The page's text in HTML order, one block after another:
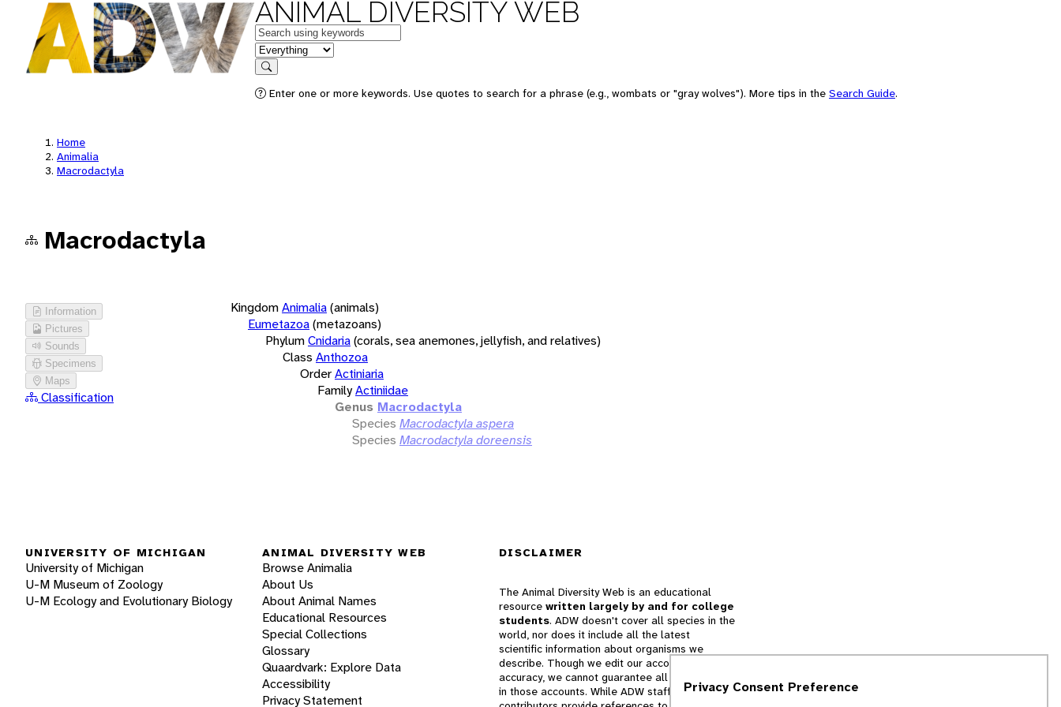
ANIMAL DIVERSITY WEB
Keywords
in feature
Search
Enter one or more keywords. Use quotes to search for a phrase (e.g., wombats or "gray wolves"). More tips in the Search Guide.
Home
Animalia
Macrodactyla
Macrodactyla
Information
Pictures
Sounds
Specimens
Maps
Classification
KingdomAnimalia(animals)
Eumetazoa(metazoans)
PhylumCnidaria(corals, sea anemones, jellyfish, and relatives)
Class Anthozoa
OrderActiniaria
FamilyActiniidae
Genus Macrodactyla
Species Macrodactyla aspera
Species Macrodactyla doreensis
UNIVERSITY OF MICHIGAN
University of Michigan
U-M Museum of Zoology
U-M Ecology and Evolutionary Biology
ANIMAL DIVERSITY WEB
Browse Animalia
About Us
About Animal Names
Educational Resources
Special Collections
Glossary
Quaardvark: Explore Data
Accessibility
Privacy Statement
DISCLAIMER
The Animal Diversity Web is an educational
resource written largely by and for college
students. ADW doesn't cover all species in the
world, nor does it include all the latest
scientific information about organisms we
describe. Though we edit our accounts for
accuracy, we cannot guarantee all information
in those accounts. While ADW staff andPrivacy Consent Preference